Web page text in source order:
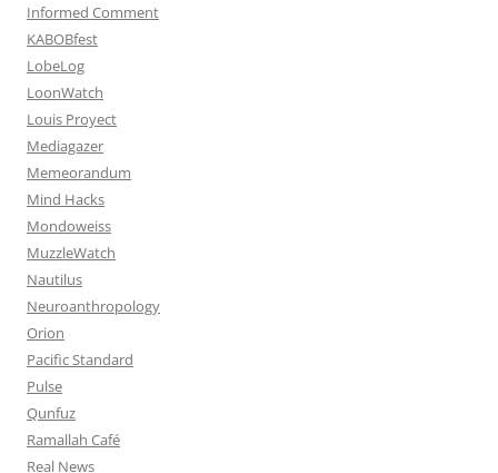
Informed Comment
KABOBfest
LobeLog
LoonWatch
Louis Proyect
Mediagazer
Memeorandum
Mind Hacks
Mondoweiss
MuzzleWatch
Nautilus
Neuroanthropology
Orion
Pacific Standard
Pulse
Qunfuz
Ramallah Café
Real News